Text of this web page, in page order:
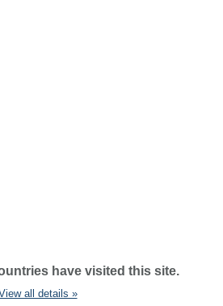
have visited this site.
all details »